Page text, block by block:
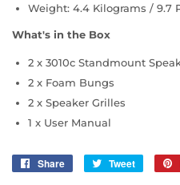
Weight: 4.4 Kilograms / 9.7
What's in the Box
2 x 3010c Standmount
2 x Foam Bungs
2 x Speaker Grilles
1 x User Manual
Share
Share
Tweet
Tweet